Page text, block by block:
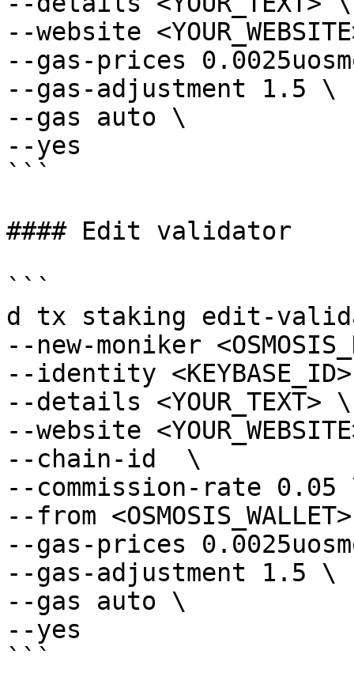
--website
--gas-prices
--gas-adjustment 1.5 \
--gas auto \
--yes
```
#### Edit validator
```
d tx staking edit-
--new-moniker
--identity
--details <YOUR_TEXT> \
--website
--chain-id  \
--commission-rate 0.05
--from
--gas-prices
--gas-adjustment 1.5 \
--gas auto \
--yes
```